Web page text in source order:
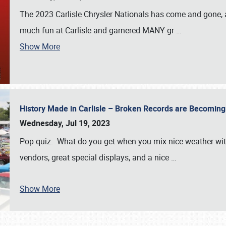
& INFO
The 2023 Carlisle Chrysler Nationals has come and
much fun at Carlisle and garnered MANY gr…
Show More
History Made in Carlisle – Broken Records are
Wednesday, Jul 19, 2023
Pop quiz. What do you get when you mix nice weather
vendors, great special displays, and a nice …
Show More